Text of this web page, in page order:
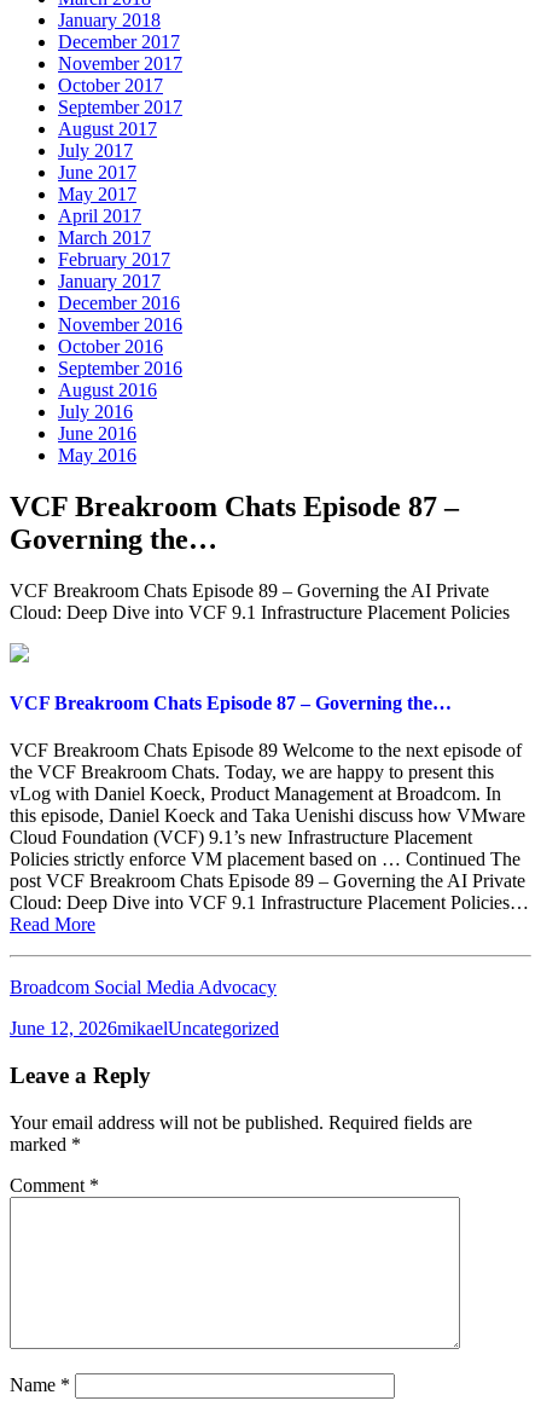
January 2018
December 2017
November 2017
October 2017
September 2017
August 2017
July 2017
June 2017
May 2017
April 2017
March 2017
February 2017
January 2017
December 2016
November 2016
October 2016
September 2016
August 2016
July 2016
June 2016
May 2016
VCF Breakroom Chats Episode 87 –
Governing the…
VCF Breakroom Chats Episode 89 – Governing the AI Private
Cloud: Deep Dive into VCF 9.1 Infrastructure Placement Policies
VCF Breakroom Chats Episode 87 – Governing the…
VCF Breakroom Chats Episode 89 Welcome to the next episode of
the VCF Breakroom Chats. Today, we are happy to present this
vLog with Daniel Koeck, Product Management at Broadcom. In
this episode, Daniel Koeck and Taka Uenishi discuss how VMware
Cloud Foundation (VCF) 9.1’s new Infrastructure Placement
Policies strictly enforce VM placement based on … Continued The
post VCF Breakroom Chats Episode 89 – Governing the AI Private
Cloud: Deep Dive into VCF 9.1 Infrastructure Placement Policies…
Read More
Broadcom Social Media Advocacy
Posted
June 12, 2026Author
mikaelCategories
Uncategorized
Leave a Reply
Your email address will not be published. Required fields are
marked *
Comment *
Name *